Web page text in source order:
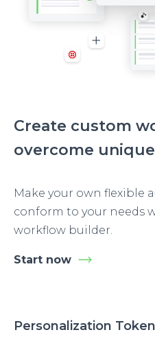
Create custom
overcome
Make your own flexible
conform to your needs
workflow builder.
Start now
Personalization